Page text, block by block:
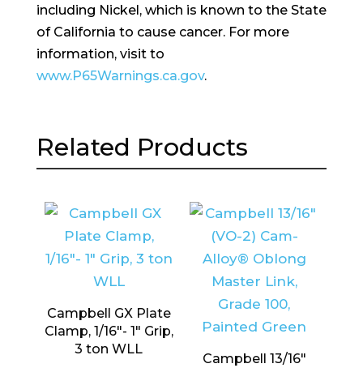
including Nickel, which is known to the State
of California to cause cancer. For more
information, visit to
www.P65Warnings.ca.gov.
Related Products
Campbell GX Plate
Clamp, 1/16″- 1″ Grip,
3 ton WLL
Campbell 13/16″